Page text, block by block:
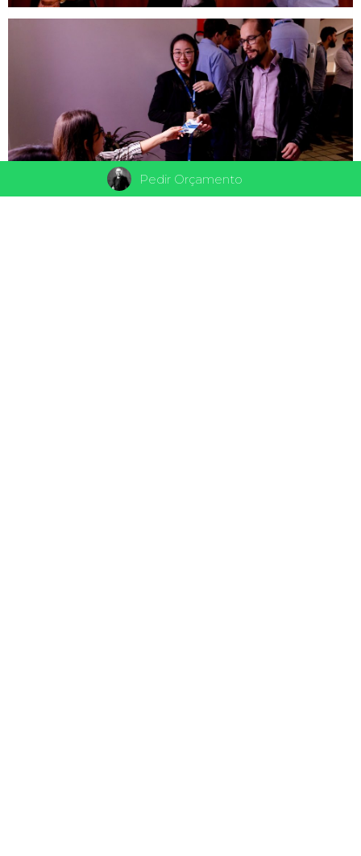
Pedir Orçamento